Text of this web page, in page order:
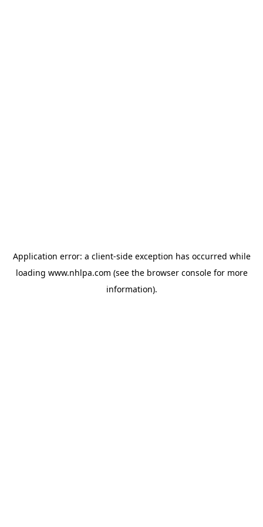
Application error: a client-side exception has occurred while
loading www.nhlpa.com (see the browser consolefor more
information).